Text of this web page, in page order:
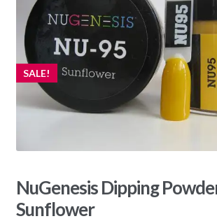
SALE!
NuGenesis Dipping
Sunflower